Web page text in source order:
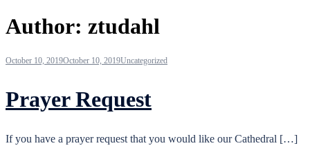
Author: ztudahl
October 10, 2019October 10, 2019Uncategorized
Prayer Request
If you have a prayer request that you would like our Cathedral […]